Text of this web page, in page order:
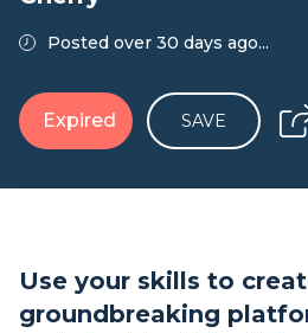
Posted over 30 days ago...
Expired SAVE
Use your skills to
groundbreaking